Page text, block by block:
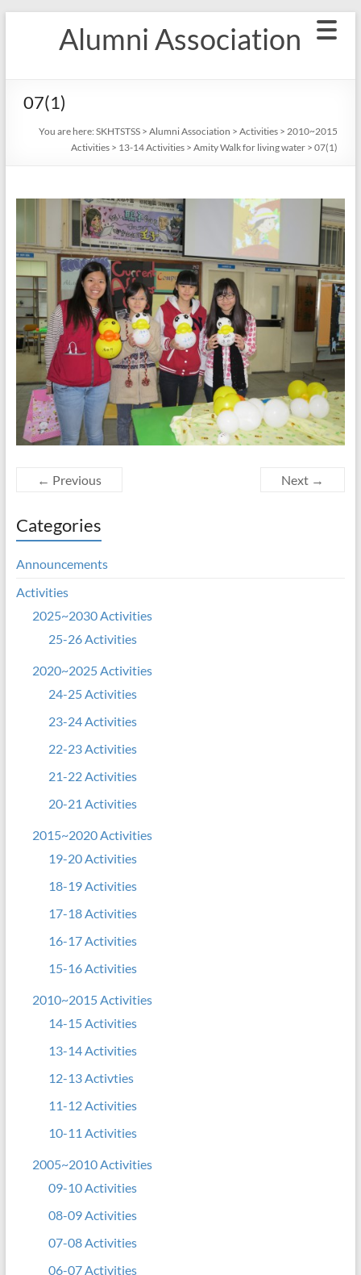
Alumni Association
07(1)
You are here: SKHTSTSS> Alumni Association > Activities> 2010~2015
Activities> 13-14 Activities> Amity Walk for living water> 07(1)
← Previous Next →
Categories
Announcements
Activities
2025~2030 Activities
25-26 Activities
2020~2025 Activities
24-25 Activities
23-24 Activities
22-23 Activities
21-22 Activities
20-21 Activities
2015~2020 Activities
19-20 Activities
18-19 Activities
17-18 Activities
16-17 Activities
15-16 Activities
2010~2015 Activities
14-15 Activities
13-14 Activities
12-13 Activties
11-12 Activities
10-11 Activities
2005~2010 Activities
09-10 Activities
08-09 Activities
07-08 Activities
06-07 Activities